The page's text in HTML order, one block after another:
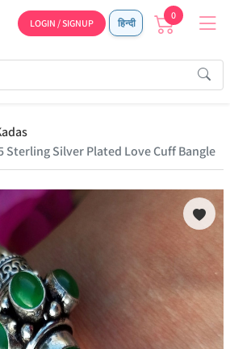
LOGIN / SIGNUP हिन्दी
0
Sterling Silver Plated Love Cuff Bangle